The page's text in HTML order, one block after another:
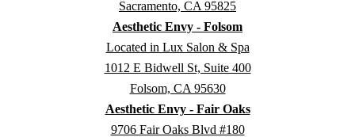
Sacramento, CA 95825
Aesthetic Envy - Folsom
Located in Lux Salon & Spa
1012 E Bidwell St, Suite 400
Folsom, CA 95630
Aesthetic Envy - Fair Oaks
9706 Fair Oaks Blvd #180